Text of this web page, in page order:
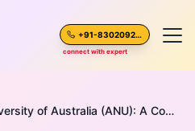
+91-8302092630
connect with expert
National University of Australia (ANU): A Complete Guide to Programs, Colleges, and Admissions